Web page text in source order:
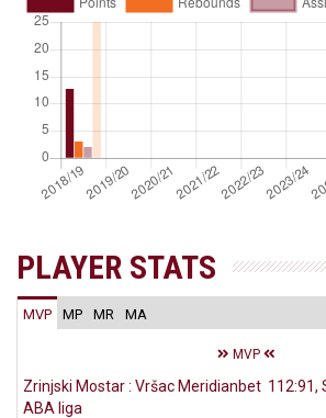
PLAYER STATS
MVP MP MR MA
MVP
Zrinjski Mostar : Vršac Meridianbet 112:91,
ABA liga